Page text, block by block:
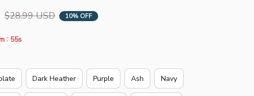
$28.99 USD 10% OFF
: 54s
Dark Heather Purple Ash Navy